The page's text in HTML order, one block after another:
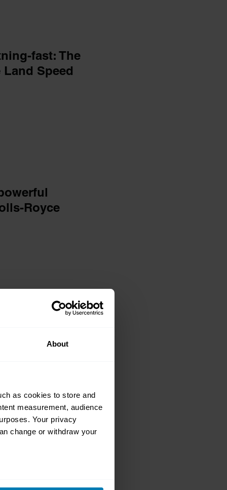
About
as cookies to store and
measurement, audience
Your privacy
change or withdraw your
fast: The
Speed
Royce
200 Coupé
on speed